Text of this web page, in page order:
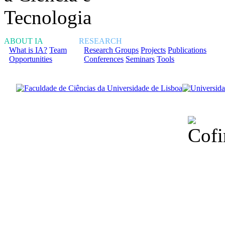
ABOUT IA
What is IA? Team
Opportunities
RESEARCH
Research Groups Projects Publications
Conferences Seminars Tools